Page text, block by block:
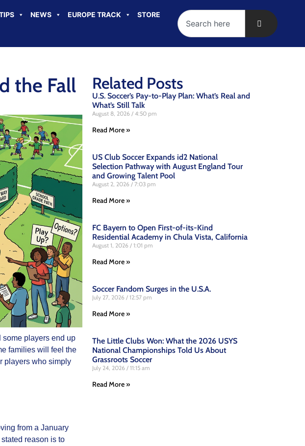
NEWS EUROPE TRACK STORE
the Fall
some players end up
families will feel the
players who simply
from a January
reason is to
Related Posts
U.S. Soccer’s Pay-to-Play Plan: What’s Real and
What’s Still Talk
August 8, 2026 4:50 pm
Read More »
US Club Soccer Expands id2 National
Selection Pathway with August England Tour
and Growing Talent Pool
August 2, 2026 7:03 pm
Read More »
FC Bayern to Open First-of-its-Kind
Residential Academy in Chula Vista, California
August 1, 2026 1:01 pm
Read More »
Soccer Fandom Surges in the U.S.A.
July 27, 2026 12:57 pm
Read More »
The Little Clubs Won: What the 2026 USYS
National Championships Told Us About
Grassroots Soccer
July 24, 2026 11:15 am
Read More »